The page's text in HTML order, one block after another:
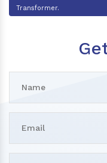
Transformer.